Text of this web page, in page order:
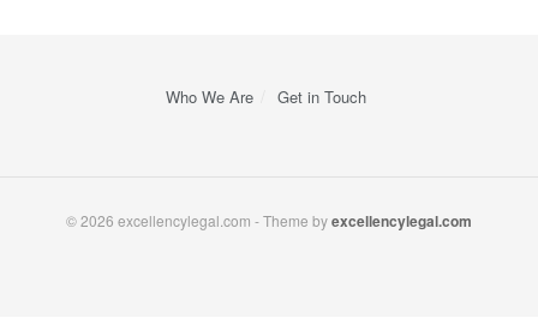
Who We Are Get in Touch
© 2026 excellencylegal.com - Theme byexcellencylegal.com